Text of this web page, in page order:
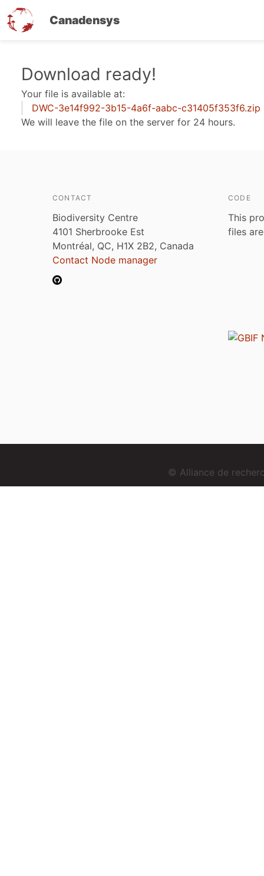
Canadensys
content
Download ready!
Your file is available at:
DWC-3e14f992-3b15-4a6f-aabc-c31405f353f6.zip
We will leave the file on the server for 24 hours.
CONTACT
Biodiversity Centre
4101 Sherbrooke Est
Montréal, QC, H1X 2B2, Canada
Contact Node manager
CODE
This
files
© Alliance de